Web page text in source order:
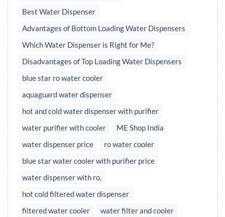
Best Water Dispenser
Advantages of Bottom Loading Water Dispensers
Which Water Dispenser is Right for Me?
Disadvantages of Top Loading Water Dispensers
blue star ro water cooler
aquaguard water dispenser
hot and cold water dispenser with purifier
water purifier with cooler
ME Shop India
water dispenser price
ro water cooler
blue star water cooler with purifier price
water dispenser with ro,
hot cold filtered water dispenser
filtered water cooler
water filter and cooler